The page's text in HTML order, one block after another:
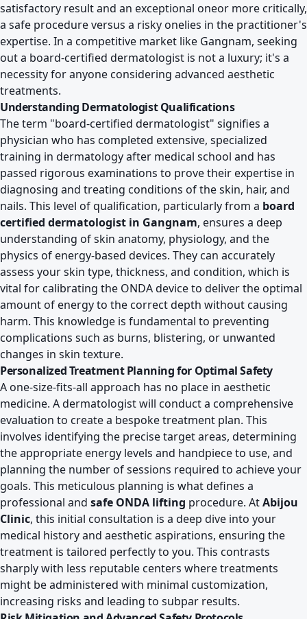
satisfactory result and an exceptional oneor more critically,
a safe procedure versus a risky onelies in the practitioner's
expertise. In a competitive market like Gangnam, seeking
out a board-certified dermatologist is not a luxury; it's a
necessity for anyone considering advanced aesthetic
treatments.
Understanding Dermatologist Qualifications
The term "board-certified dermatologist" signifies a
physician who has completed extensive, specialized
training in dermatology after medical school and has
passed rigorous examinations to prove their expertise in
diagnosing and treating conditions of the skin, hair, and
nails. This level of qualification, particularly from a board
certified dermatologist in Gangnam, ensures a deep
understanding of skin anatomy, physiology, and the
physics of energy-based devices. They can accurately
assess your skin type, thickness, and condition, which is
vital for calibrating the ONDA device to deliver the optimal
amount of energy to the correct depth without causing
harm. This knowledge is fundamental to preventing
complications such as burns, blistering, or unwanted
changes in skin texture.
Personalized Treatment Planning for Optimal Safety
A one-size-fits-all approach has no place in aesthetic
medicine. A dermatologist will conduct a comprehensive
evaluation to create a bespoke treatment plan. This
involves identifying the precise target areas, determining
the appropriate energy levels and handpiece to use, and
planning the number of sessions required to achieve your
goals. This meticulous planning is what defines a
professional and safe ONDA lifting procedure. AtAbijou
Clinic, this initial consultation is a deep dive into your
medical history and aesthetic aspirations, ensuring the
treatment is tailored perfectly to you. This contrasts
sharply with less reputable centers where treatments
might be administered with minimal customization,
increasing risks and leading to subpar results.